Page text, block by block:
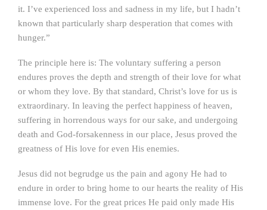
it. I’ve experienced loss and sadness in my life, but I hadn’t
known that particularly sharp desperation that comes with
hunger.”
The principle here is: The voluntary suffering a person
endures proves the depth and strength of their love for what
or whom they love. By that standard, Christ’s love for us is
extraordinary. In leaving the perfect happiness of heaven,
suffering in horrendous ways for our sake, and undergoing
death and God-forsakenness in our place, Jesus proved the
greatness of His love for even His enemies.
Jesus did not begrudge us the pain and agony He had to
endure in order to bring home to our hearts the reality of His
immense love. For the great prices He paid only made His